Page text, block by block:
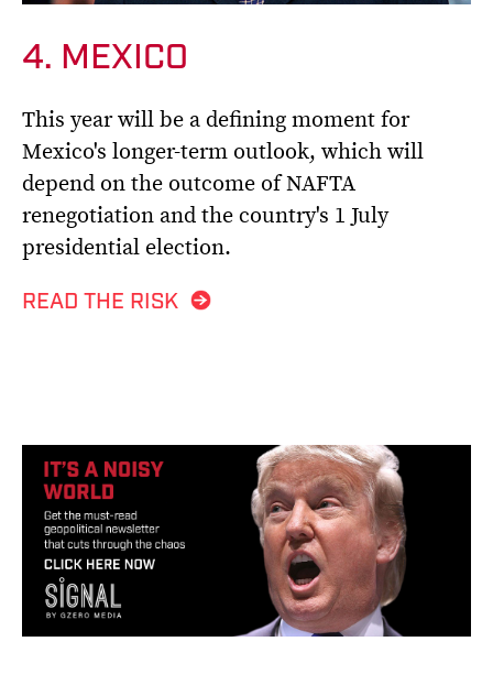
4. MEXICO
This year will be a defining moment for
Mexico's longer-term outlook, which will
depend on the outcome of NAFTA
renegotiation and the country's 1 July
presidential election.
READ THE RISK